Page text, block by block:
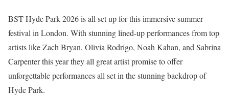
BST Hyde Park 2026 is all set up for this immersive summer
festival in London. With stunning lined-up performances from top
artists like Zach Bryan, Olivia Rodrigo, Noah Kahan, and Sabrina
Carpenter this year they all great artist promise to offer
unforgettable performances all set in the stunning backdrop of
Hyde Park.